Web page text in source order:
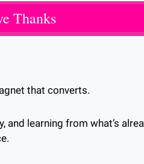
Thanks
that converts.
learning from what’s